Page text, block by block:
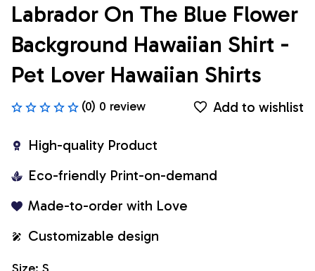
Labrador On The Blue Flower
Background Hawaiian Shirt -
Pet Lover Hawaiian Shirts
(0) 0 review Add to wishlist
High-quality Product
Eco-friendly Print-on-demand
Made-to-order with Love
Customizable design